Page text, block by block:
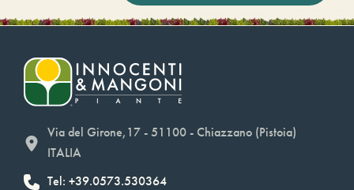
Via del Girone,17 - 51100 - Chiazzano (Pistoia)
ITALIA
Tel: +39.0573.530364